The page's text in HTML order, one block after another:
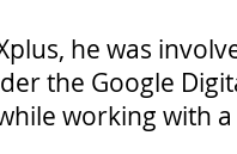
he was
the Google
working with